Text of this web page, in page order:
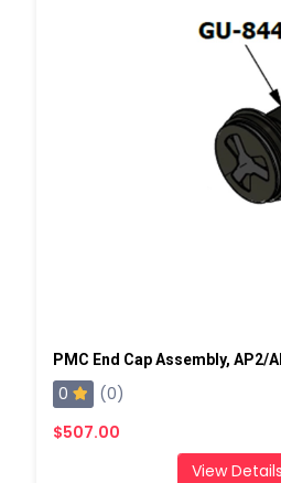
PMC End Cap Assembly, AP2/
0
(0)
$507.00
View Details